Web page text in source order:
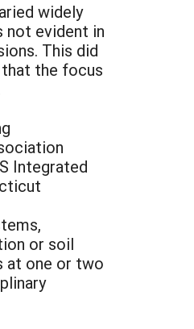
widely
not evident in
This did
the focus
Integrated
or soil
at one or two